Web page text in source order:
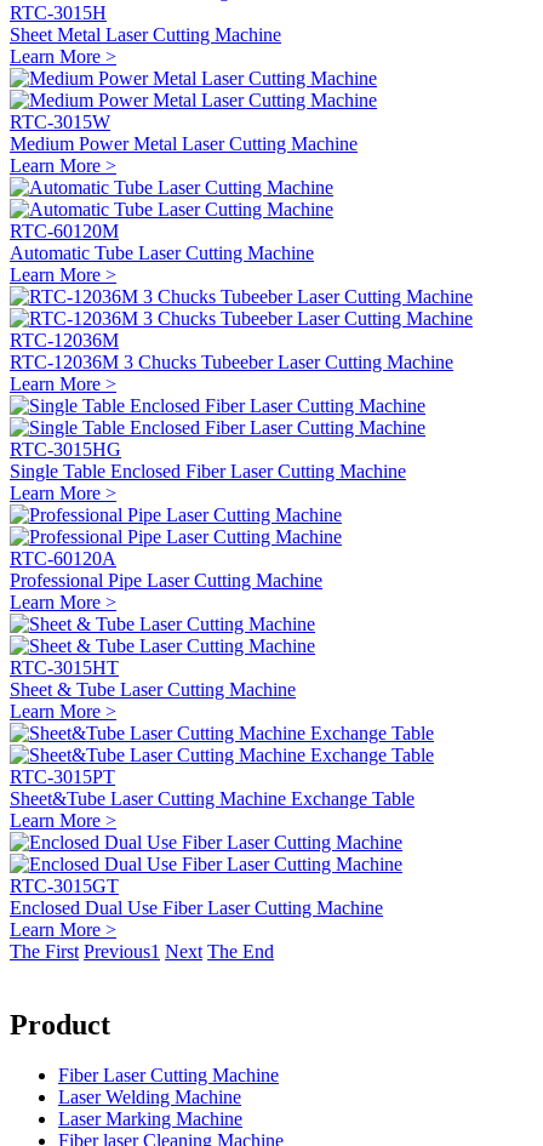
RTC-3015H
Sheet Metal Laser Cutting Machine
Learn More >
RTC-3015W
Medium Power Metal Laser Cutting Machine
Learn More >
RTC-60120M
Automatic Tube Laser Cutting Machine
Learn More >
RTC-12036M
RTC-12036M 3 Chucks Tubeeber Laser Cutting Machine
Learn More >
RTC-3015HG
Single Table Enclosed Fiber Laser Cutting Machine
Learn More >
RTC-60120A
Professional Pipe Laser Cutting Machine
Learn More >
RTC-3015HT
Sheet & Tube Laser Cutting Machine
Learn More >
RTC-3015PT
Sheet&Tube Laser Cutting Machine Exchange Table
Learn More >
RTC-3015GT
Enclosed Dual Use Fiber Laser Cutting Machine
Learn More >
The First Previous1 Next The End
Product
Fiber Laser Cutting Machine
Laser Welding Machine
Laser Marking Machine
Fiber laser Cleaning Machine